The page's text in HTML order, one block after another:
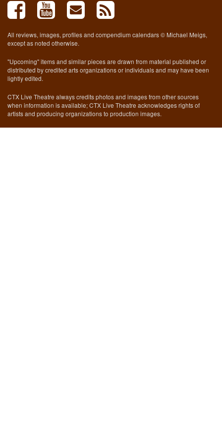
All reviews, images, profiles and compendium calendars © Michael Meigs,
except as noted otherwise.
"Upcoming" items and similar pieces are drawn from material published or
distributed by credited arts organizations or individuals and may have been
lightly edited.
CTX Live Theatre always credits photos and images from other sources
when information is available; CTX Live Theatre acknowledges rights of
artists and producing organizations to production images.